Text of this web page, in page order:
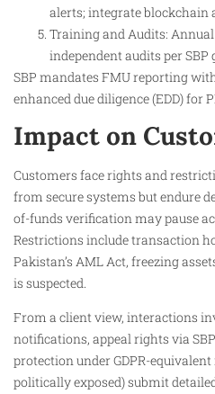
alerts; integrate blockchain
Training and Audits:
independent audits per SBP
SBP mandates FMU reporting
enhanced due diligence (EDD) for
Impact on
Customers face rights and
from secure systems but endure
of-funds verification may pause
Restrictions include transaction
Pakistan’s AML Act, freezing
is suspected.
From a client view, interactions
notifications, appeal rights via
protection under GDPR-
politically exposed) submit